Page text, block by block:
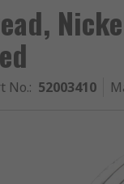
No.: 52003410